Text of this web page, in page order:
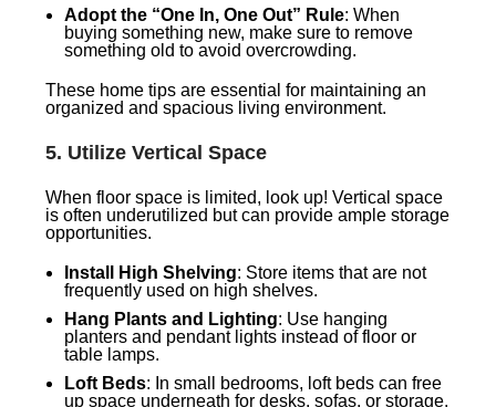
Adopt the “One In, One Out” Rule: When
buying something new, make sure to remove
something old to avoid overcrowding.
These home tips are essential for maintaining an
organized and spacious living environment.
5. Utilize Vertical Space
When floor space is limited, look up! Vertical space
is often underutilized but can provide ample storage
opportunities.
Install High Shelving: Store items that are not
frequently used on high shelves.
Hang Plants and Lighting: Use hanging
planters and pendant lights instead of floor or
table lamps.
Loft Beds: In small bedrooms, loft beds can free
up space underneath for desks, sofas, or storage.